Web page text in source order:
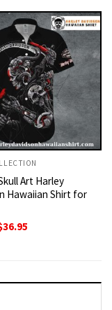
$36.95.
Art Harley
Hawaiian Shirt for
price
36.95